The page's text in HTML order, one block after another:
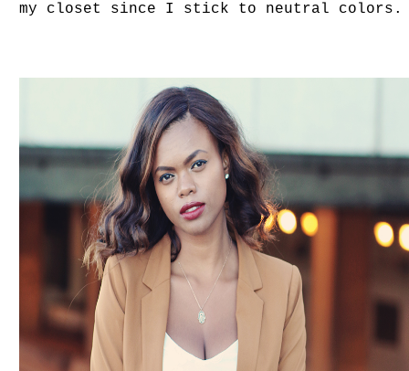
my closet since I stick to neutral colors.